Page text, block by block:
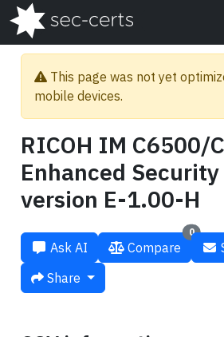
This page was not yet
mobile devices.
RICOH IM C6500/
Enhanced
version E-1.00-H
Ask AI
0
Compare
Share